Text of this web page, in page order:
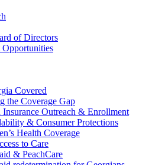
of Directors
Covered
the Coverage Gap
Insurance Outreach & Enrollment
& Consumer Protections
Health Coverage
to Care
& PeachCare